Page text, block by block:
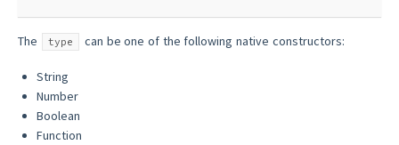
The type can be one of the following native constructors:
String
Number
Boolean
Function